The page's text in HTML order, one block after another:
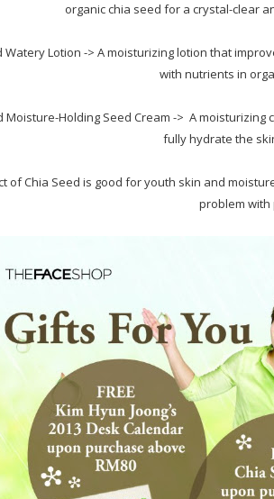
organic chia seed for a crystal-clear
Watery Lotion -> A moisturizing lotion that
with nutrients in
Moisture-Holding Seed Cream -> A
fully hydrate the
of Chia Seed is good for youth skin and
problem with